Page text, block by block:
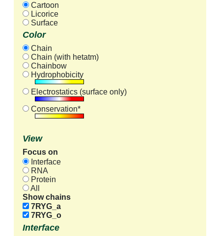
Cartoon
Licorice
Surface
Color
Chain
Chain (with hetatm)
Chainbow
Hydrophobicity
Electrostatics (surface only)
Conservation*
View
Focus on
Interface
RNA
Protein
All
Show chains
7RYG_a
7RYG_o
Interface